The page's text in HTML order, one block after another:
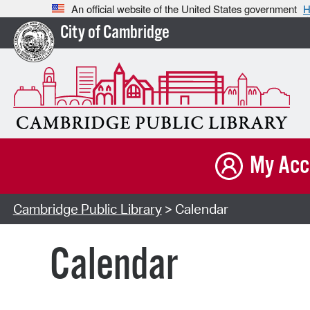
An official website of the United States government
City of Cambridge
My
Cambridge Public Library> Calendar
Calendar